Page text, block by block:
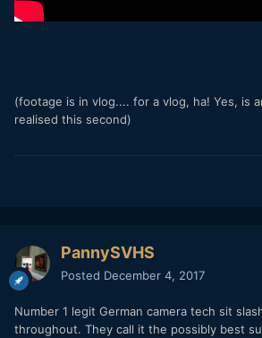
(footage is in vlog.... for a vlog, ha! Yes, is
realised this second)
PannySVHS
Posted December 4, 2017
Number 1 legit German camera tech sit
throughout. They call it the possibly best